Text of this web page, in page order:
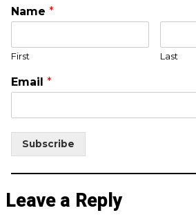
Name*
First Last
Email*
Subscribe
Leave a Reply